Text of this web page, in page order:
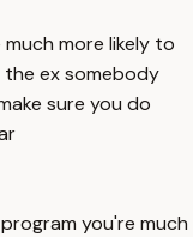
more likely to
ex somebody
sure you do
you're much